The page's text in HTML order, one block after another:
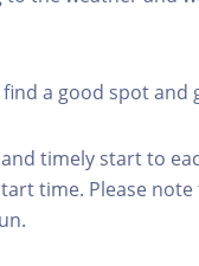
find a good spot
timely start to
time. Please